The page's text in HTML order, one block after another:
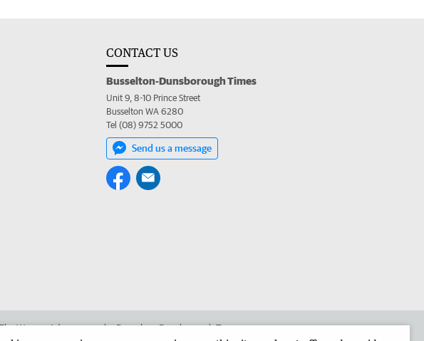
CONTACT US
Busselton-Dunsborough Times
Unit 9, 8-10 Prince Street
Busselton WA 6280
Tel (08) 9752 5000
Send us a message
West Advertise in the Busselton-Dunsborough Times